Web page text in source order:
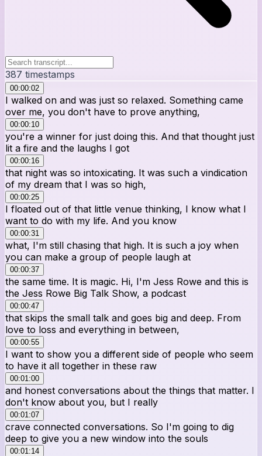
387 timestamps
00:00:02
I walked on and was just so relaxed. Something came
over me, you don't have to prove anything,
00:00:10
you're a winner for just doing this. And that thought just
lit a fire and the laughs I got
00:00:16
that night was so intoxicating. It was such a vindication
of my dream that I was so high,
00:00:25
I floated out of that little venue thinking, I know what I
want to do with my life. And you know
00:00:31
what, I'm still chasing that high. It is such a joy when
you can make a group of people laugh at
00:00:37
the same time. It is magic. Hi, I'm Jess Rowe and this is
the Jess Rowe Big Talk Show, a podcast
00:00:47
that skips the small talk and goes big and deep. From
love to loss and everything in between,
00:00:55
I want to show you a different side of people who seem
to have it all together in these raw
00:01:00
and honest conversations about the things that matter. I
don't know about you, but I really
00:01:07
crave connected conversations. So I'm going to dig
deep to give you a new window into the souls
00:01:14